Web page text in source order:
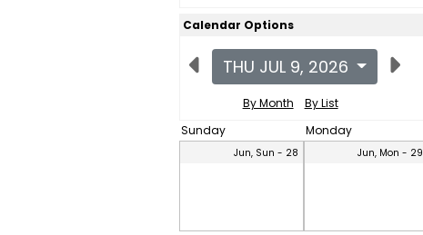
Calendar Options
THU JUL 9, 2026
By Month
By List
Sunday
Monday
Jun, Sun - 28 Jun, Mon - 29